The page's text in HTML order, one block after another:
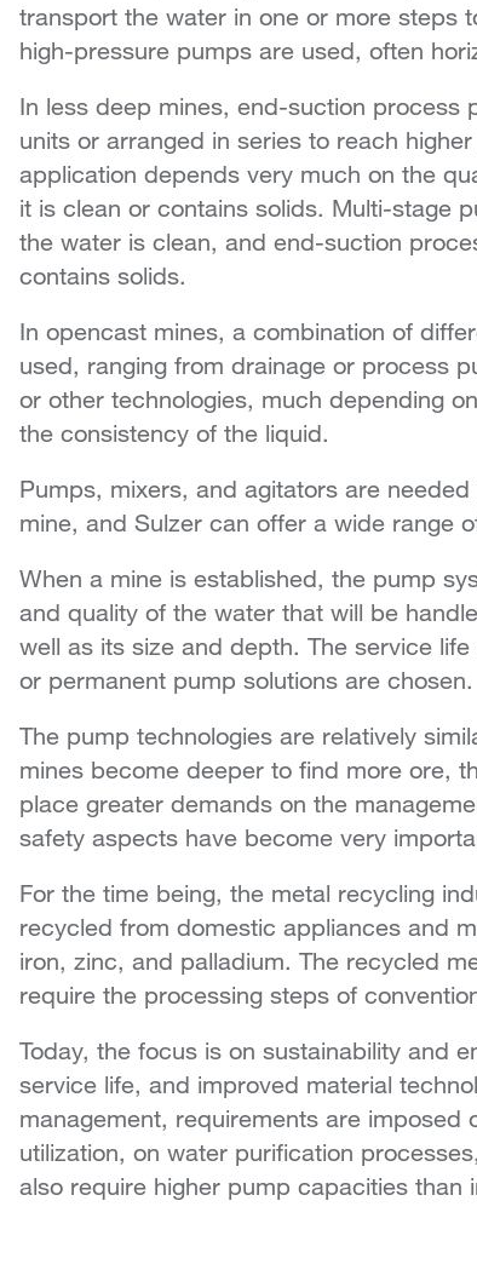
transport the water in one or more steps
high-pressure pumps are used, often
In less deep mines, end-suction process
units or arranged in series to reach
application depends very much on the
it is clean or contains solids. Multi-stage
the water is clean, and end-suction
contains solids.
In opencast mines, a combination of
used, ranging from drainage or process
or other technologies, much depending
the consistency of the liquid.
Pumps, mixers, and agitators are
mine, and Sulzer can offer a wide range
When a mine is established, the pump
and quality of the water that will be
well as its size and depth. The service
or permanent pump solutions are chosen.
The pump technologies are relatively
mines become deeper to find more ore,
place greater demands on the
safety aspects have become very
For the time being, the metal recycling
recycled from domestic appliances and
iron, zinc, and palladium. The recycled
require the processing steps of
Today, the focus is on sustainability and
service life, and improved material
management, requirements are
utilization, on water purification
also require higher pump capacities than